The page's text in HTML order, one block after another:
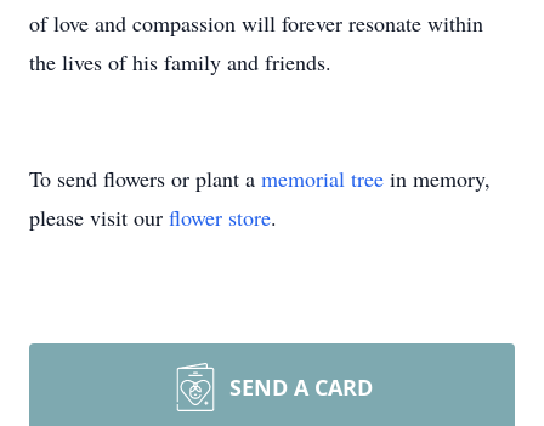
of love and compassion will forever resonate within
the lives of his family and friends.
To send flowers or plant a memorial tree in memory,
please visit our flower store.
SEND A CARD